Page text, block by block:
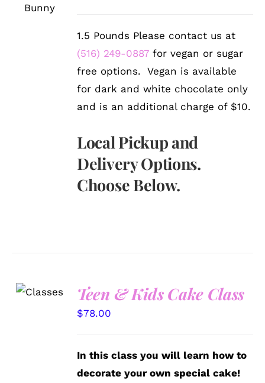
DETAILS
1.5 Pounds Please contact us at
(516) 249-0887 for vegan or sugar
free options. Vegan is available
for dark and white chocolate only
and is an additional charge of $10.
Local Pickup and
Delivery Options.
Choose Below.
DETAILS Teen & Kids Cake Class
$78.00
In this class you will learn how to
decorate your own special cake!